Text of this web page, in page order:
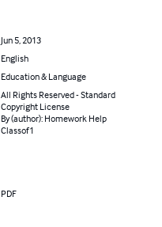
Jun 5, 2013
English
Education & Language
All Rights Reserved - Standard
Copyright License
By (author): Homework Help
Classof1
PDF